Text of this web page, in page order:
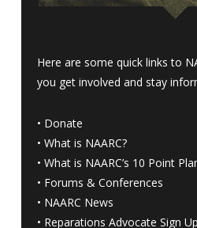
Here are some quick links to
you get involved and stay
• Donate
• What is NAARC?
• What is NAARC’s 10 Point
• Forums & Conferences
• NAARC News
• Reparations Advocate Sign Up